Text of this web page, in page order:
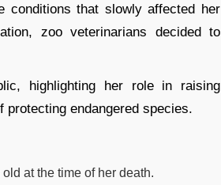
conditions that slowly affected her
zoo veterinarians decided to
highlighting her role in raising
endangered species.
at the time of her death.